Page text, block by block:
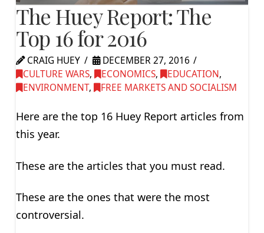
The Huey Report: The
Top 16 for 2016
CRAIG HUEY
DECEMBER 27, 2016
CULTURE WARS, ECONOMICS, EDUCATION,
ENVIRONMENT, FREE MARKETS AND SOCIALISM
Here are the top 16 Huey Report articles from
this year.
These are the articles that you must read.
These are the ones that were the most
controversial.